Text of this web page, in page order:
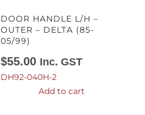
DOOR HANDLE L/H –
OUTER – DELTA (85-
05/99)
$55.00 Inc. GST
DH92-040H-2
Add to cart